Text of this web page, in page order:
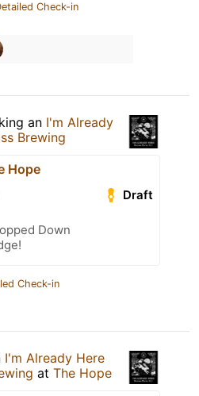
Check-in
an I'm Already
Brewing
Hope
Draft
Down
Check-in
I'm Already Here
at The Hope